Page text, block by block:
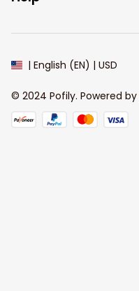
| English (EN) | USD
© 2024 Pofily. Powered by